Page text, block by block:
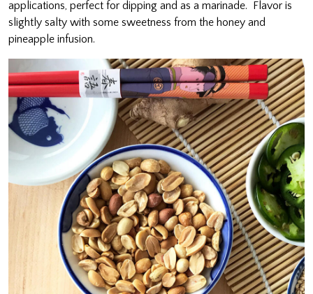
applications, perfect for dipping and as a marinade. Flavor is
slightly salty with some sweetness from the honey and
pineapple infusion.